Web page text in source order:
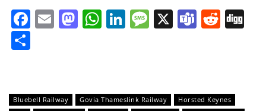
Facebook
EmailMastodon
WhatsApp
LinkedIn
Message
X Teams
Bluebell Railway Govia Thameslink Railway
Horsted Keynes